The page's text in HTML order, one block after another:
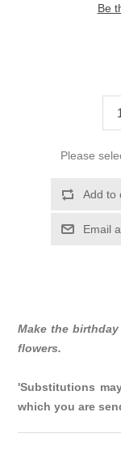
Be
Please
Add to
Email
Make the
flowers.
'Substitutions
which you are